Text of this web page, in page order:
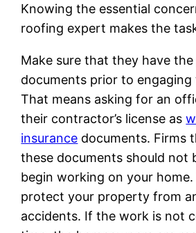
Knowing the essential
roofing expert makes the
Make sure that they have
documents prior to engaging
That means asking for an
their contractor’s license as
insurance documents. Firms
these documents should not
begin working on your
protect your property from
accidents. If the work is not